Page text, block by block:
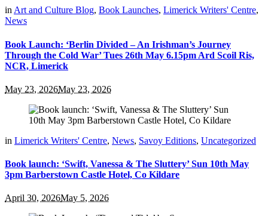
in Art and Culture Blog, Book Launches, Limerick Writers' Centre,
News
Book Launch: ‘Berlin Divided – An Irishman’s Journey
Through the Cold War’ Tues 26th May 6.15pm Ard Scoil Ris,
NCR, Limerick
May 23, 2026May 23, 2026
in Limerick Writers' Centre, News, Savoy Editions, Uncategorized
Book launch: ‘Swift, Vanessa & The Sluttery’ Sun 10th May
3pm Barberstown Castle Hotel, Co Kildare
April 30, 2026May 5, 2026